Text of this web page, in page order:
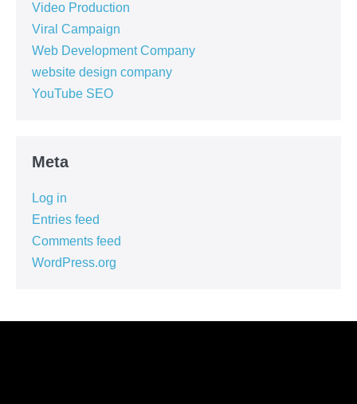
Video Production
Viral Campaign
Web Development Company
website design company
YouTube SEO
Meta
Log in
Entries feed
Comments feed
WordPress.org